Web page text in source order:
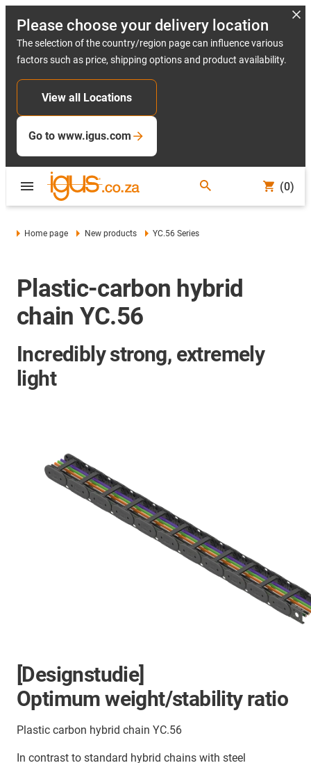
Please choose your delivery location
The selection of the country/region page can influence various
factors such as price, shipping options and product availability.
View all Locations
Go to www.igus.com
(0)
Home page New products YC.56 Series
Plastic-carbon hybrid
chain YC.56
Incredibly strong, extremely
light
[Designstudie]
Optimum weight/stability ratio
Plastic carbon hybrid chain YC.56
In contrast to standard hybrid chains with steel